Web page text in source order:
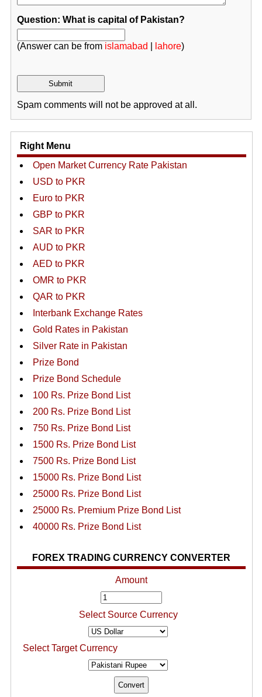
Question: What is capital of Pakistan?
(Answer can be from islamabad lahore)
Spam comments will not be approved at all.
Right Menu
Open Market Currency Rate Pakistan
USD to PKR
Euro to PKR
GBP to PKR
SAR to PKR
AUD to PKR
AED to PKR
OMR to PKR
QAR to PKR
Interbank Exchange Rates
Gold Rates in Pakistan
Silver Rate in Pakistan
Prize Bond
Prize Bond Schedule
100 Rs. Prize Bond List
200 Rs. Prize Bond List
750 Rs. Prize Bond List
1500 Rs. Prize Bond List
7500 Rs. Prize Bond List
15000 Rs. Prize Bond List
25000 Rs. Prize Bond List
25000 Rs. Premium Prize Bond List
40000 Rs. Prize Bond List
FOREX TRADING CURRENCY CONVERTER
Amount
Select Source Currency
Select Target Currency